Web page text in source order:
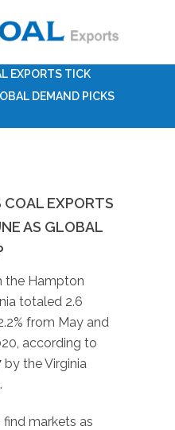
EXPORTS TICK
DEMAND PICKS
EXPORTS
AS GLOBAL
the Hampton
totaled 2.6
from May and
according to
by the Virginia
markets as